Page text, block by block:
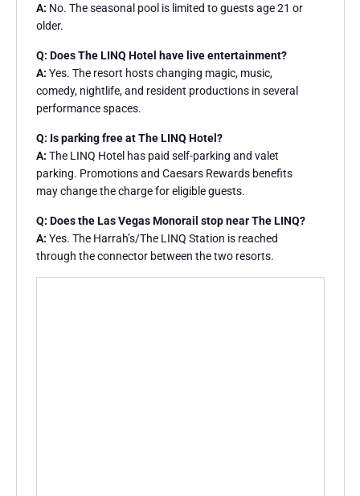
A: No. The seasonal pool is limited to guests age 21 or
older.
Q: Does The LINQ Hotel have live entertainment?
A: Yes. The resort hosts changing magic, music,
comedy, nightlife, and resident productions in several
performance spaces.
Q: Is parking free at The LINQ Hotel?
A: The LINQ Hotel has paid self-parking and valet
parking. Promotions and Caesars Rewards benefits
may change the charge for eligible guests.
Q: Does the Las Vegas Monorail stop near The LINQ?
A: Yes. The Harrah’s/The LINQ Station is reached
through the connector between the two resorts.